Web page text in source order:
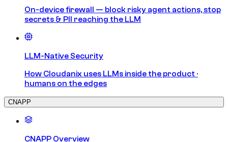
On-device firewall — block risky agent actions, stop
secrets & PII reaching the LLM
LLM-Native Security
How Cloudanix uses LLMs inside the product ·
humans on the edges
CNAPP
CNAPP Overview